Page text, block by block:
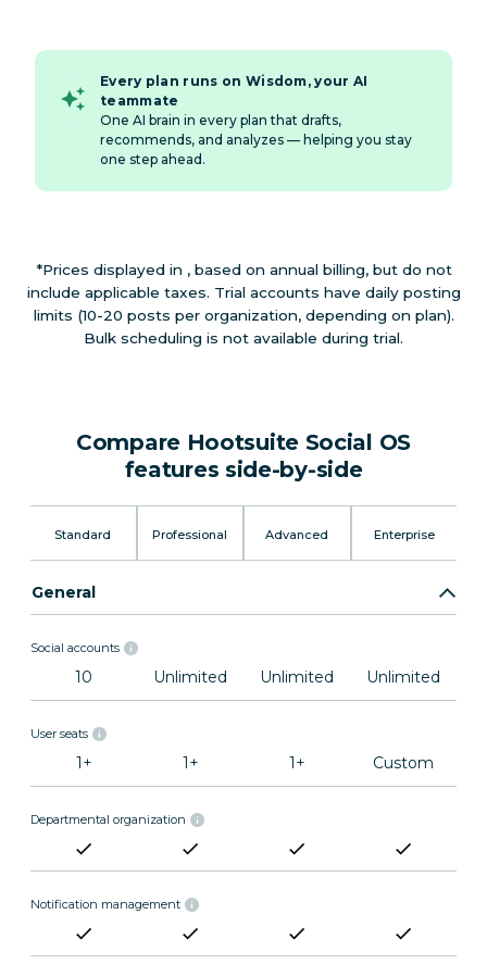
Every plan runs on Wisdom, your AI
teammate
One AI brain in every plan that drafts,
recommends, and analyzes — helping you stay
one step ahead.
*Prices displayed in , based on annual billing, but do not
include applicable taxes. Trial accounts have daily posting
limits (10-20 posts per organization, depending on plan).
Bulk scheduling is not available during trial.
Compare Hootsuite Social OS
features side-by-side
Standard Professional Advanced Enterprise
General
Social accounts
10 Unlimited Unlimited Unlimited
User seats
1+ 1+ 1+ Custom
Departmental organization
Notification management